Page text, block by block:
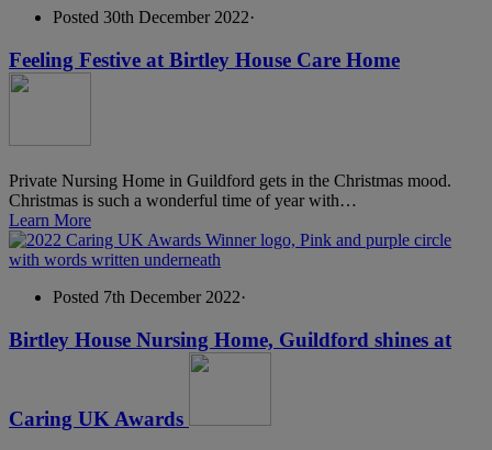
Posted 30th December 2022·
Feeling Festive at Birtley House Care Home
Private Nursing Home in Guildford gets in the Christmas mood.
Christmas is such a wonderful time of year with…
Learn More
Posted 7th December 2022·
Birtley House Nursing Home, Guildford shines at
Caring UK Awards